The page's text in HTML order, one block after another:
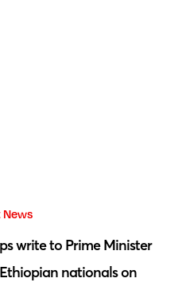
News
write to Prime Minister
nationals on